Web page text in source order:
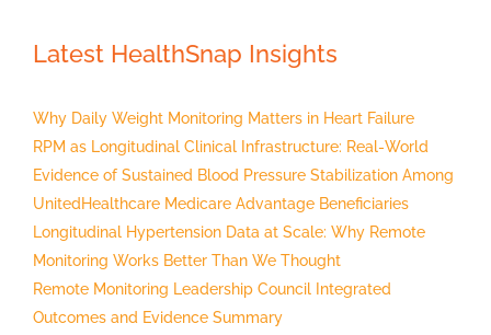
Latest HealthSnap Insights
Why Daily Weight Monitoring Matters in Heart Failure
RPM as Longitudinal Clinical Infrastructure: Real-World
Evidence of Sustained Blood Pressure Stabilization Among
UnitedHealthcare Medicare Advantage Beneficiaries
Longitudinal Hypertension Data at Scale: Why Remote
Monitoring Works Better Than We Thought
Remote Monitoring Leadership Council Integrated
Outcomes and Evidence Summary